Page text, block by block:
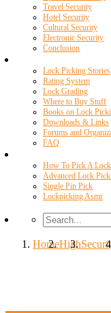
Travel Security
Hotel Security
Cultural Security
Electronic Security
Conclusion
Lock Picking Stories
Rating System
Lock Grading
Where to Buy Stuff
Books on Lock
Downloads & Links
Forums and
FAQ
How To Pick A
Advanced Lock
Single Pin Pick
Lockpicking Asmr
HomeHigh